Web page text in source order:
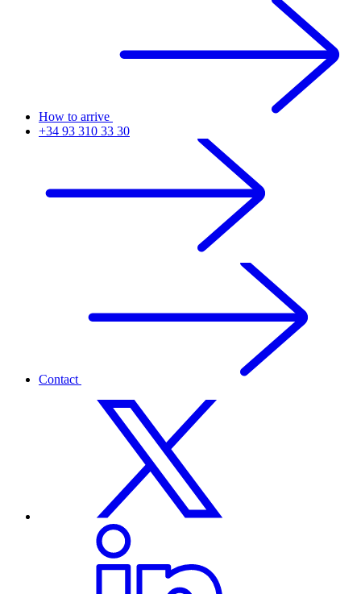
How to arrive
+34 93 310 33 30
Contact